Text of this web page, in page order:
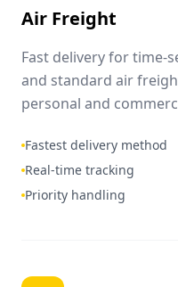
Air Freight
Fast delivery for time-
and standard air
personal and
Fastest delivery method
Real-time tracking
Priority handling